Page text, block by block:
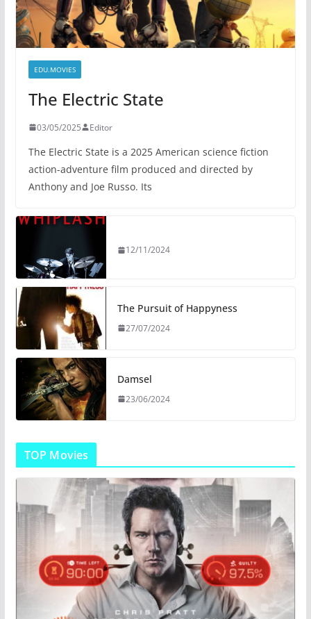
EDU.MOVIES
The Electric State
03/05/2025 Editor
The Electric State is a 2025 American science fiction
action-adventure film produced and directed by
Anthony and Joe Russo. Its
12/11/2024
The Pursuit of Happyness
27/07/2024
Damsel
23/06/2024
TOP Movies